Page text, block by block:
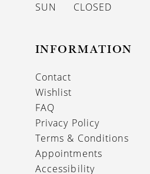
SUN
CLOSED
INFORMATION
Contact
Wishlist
FAQ
Privacy Policy
Terms & Conditions
Appointments
Accessibility